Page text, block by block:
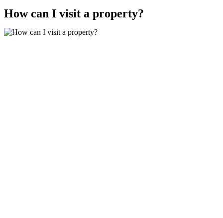
How can I visit a property?